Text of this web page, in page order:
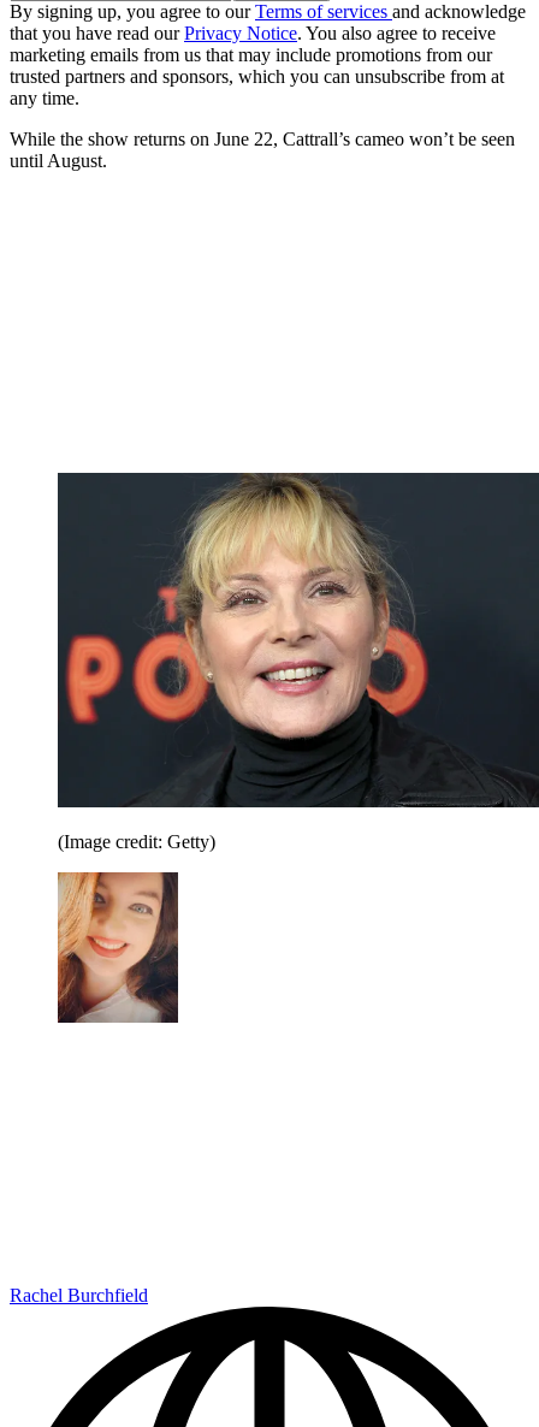
By signing up, you agree to ourTerms of services and acknowledge
that you have read ourPrivacy Notice. You also agree to receive
marketing emails from us that may include promotions from our
trusted partners and sponsors, which you can unsubscribe from at
any time.
While the show returns on June 22, Cattrall’s cameo won’t be seen
until August.
(Image credit: Getty)
Rachel Burchfield